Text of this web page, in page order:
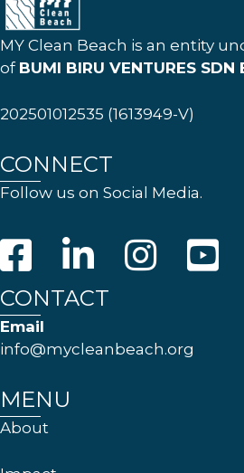
MY Clean Beach is an entity
of BUMI BIRU VENTURES SDN
202501012535 (1613949-V)
CONNECT
Follow us on Social Media.
CONTACT
Email
info@mycleanbeach.org
MENU
About